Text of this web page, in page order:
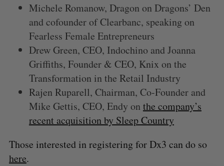
Michele Romanow, Dragon on Dragons’ Den
and cofounder of Clearbanc, speaking on
Fearless Female Entrepreneurs
Drew Green, CEO, Indochino and Joanna
Griffiths, Founder & CEO, Knix on the
Transformation in the Retail Industry
Rajen Ruparell, Chairman, Co-Founder and
Mike Gettis, CEO, Endy on the company’s
recent acquisition by Sleep Country
Those interested in registering for Dx3 can do so
here.
a
r
c
f
S
E
R
C
R
E